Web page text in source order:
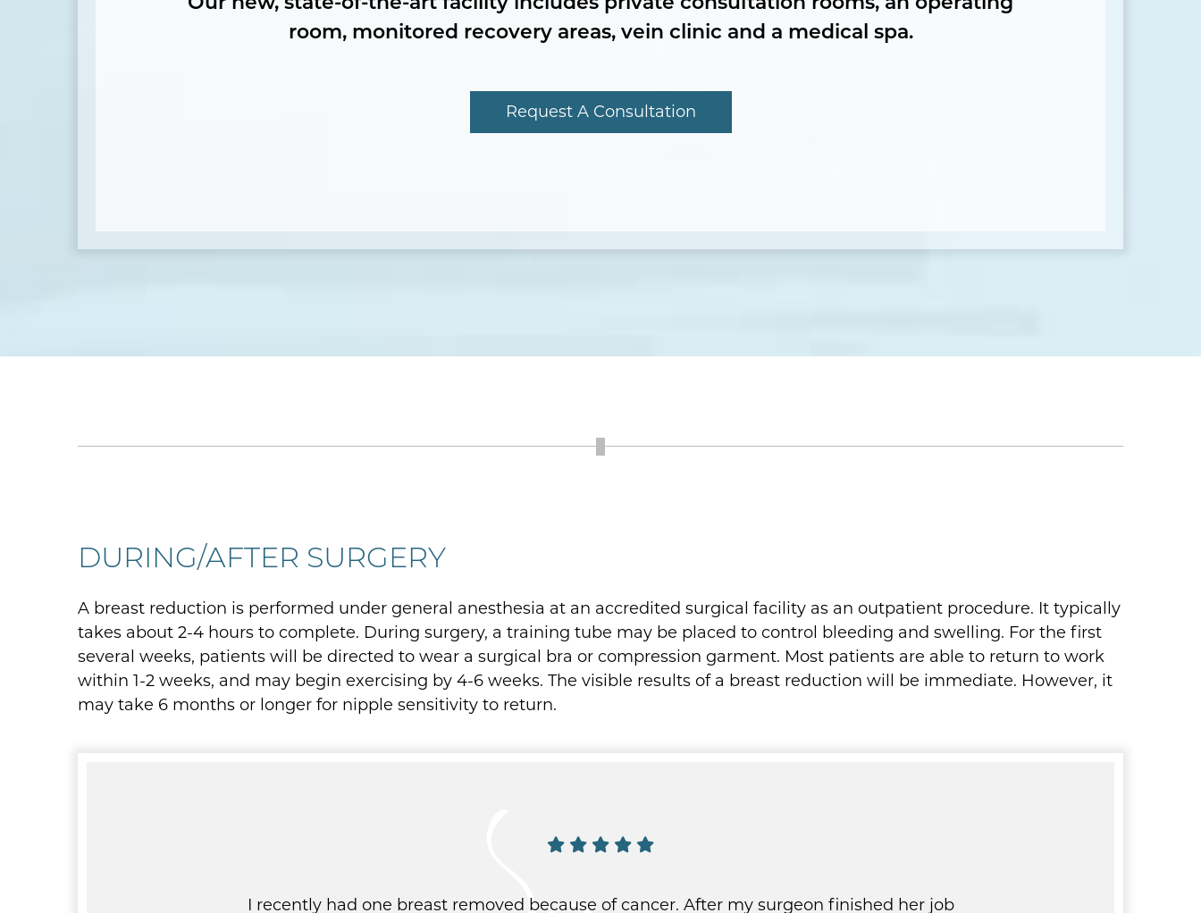
room, monitored recovery areas, vein clinic and a medical spa.
Request A Consultation
DURING/AFTER SURGERY
A breast reduction is performed under general anesthesia at an accredited surgical facility as an outpatient procedure. It typically
takes about 2-4 hours to complete. During surgery, a training tube may be placed to control bleeding and swelling. For the first
several weeks, patients will be directed to wear a surgical bra or compression garment. Most patients are able to return to work
within 1-2 weeks, and may begin exercising by 4-6 weeks. The visible results of a breast reduction will be immediate. However, it
may take 6 months or longer for nipple sensitivity to return.
I recently had one breast removed because of cancer. After my surgeon finished her job